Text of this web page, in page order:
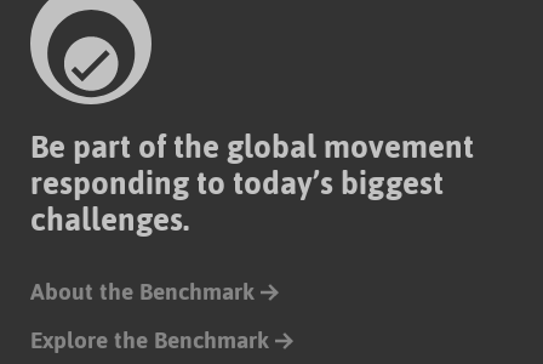
Be part of the global movement
responding to today’s biggest
challenges.
About the Benchmark
Explore the Benchmark